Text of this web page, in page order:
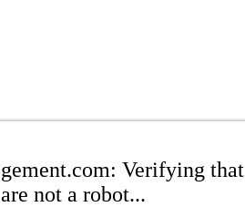
Verifying that
not a robot...